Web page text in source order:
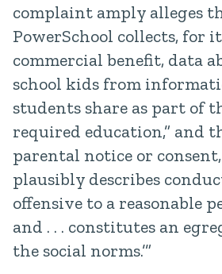
complaint amply alleges
PowerSchool collects, for
commercial benefit, data
school kids from
students share as part of
required education,” and
parental notice or consent,
plausibly describes
offensive to a reasonable
and . . . constitutes an
the social norms.’”